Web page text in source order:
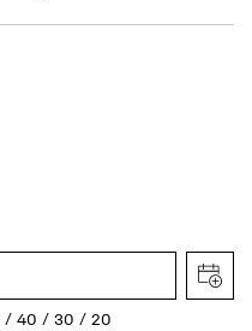
40 30
20